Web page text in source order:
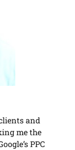
and
me the
PPC